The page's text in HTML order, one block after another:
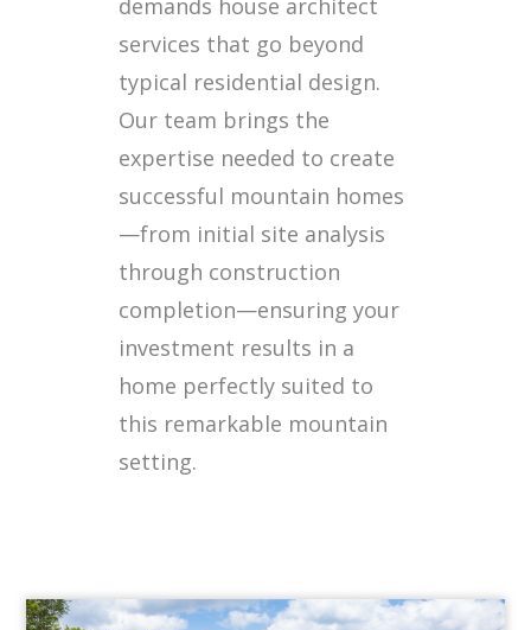
demands house architect
services that go beyond
typical residential design.
Our team brings the
expertise needed to create
successful mountain homes
—from initial site analysis
through construction
completion—ensuring your
investment results in a
home perfectly suited to
this remarkable mountain
setting.